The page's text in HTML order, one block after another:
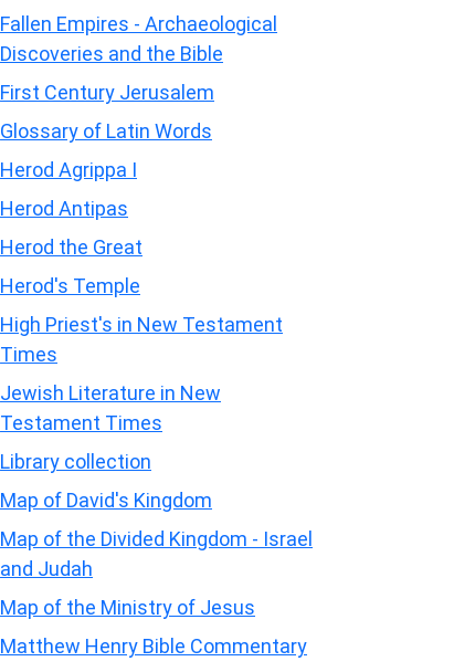
Fallen Empires - Archaeological
Discoveries and the Bible
First Century Jerusalem
Glossary of Latin Words
Herod Agrippa I
Herod Antipas
Herod the Great
Herod's Temple
High Priest's in New Testament
Times
Jewish Literature in New
Testament Times
Library collection
Map of David's Kingdom
Map of the Divided Kingdom - Israel
and Judah
Map of the Ministry of Jesus
Matthew Henry Bible Commentary